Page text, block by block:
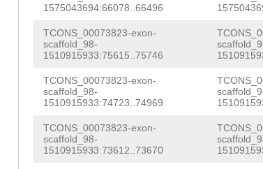
ATGAAGCTTAGTATCAAACTTTTTGTATCCTCTTTTCACAG
1575043694:66078..66496
TCONS_00073823-exon-
scaffold_98-
1510915933:75615..75746
TCONS_00073823-exon-
scaffold_98-
1510915933:74723..74969
TCONS_00073823-exon-
scaffold_98-
1510915933:73612..73670